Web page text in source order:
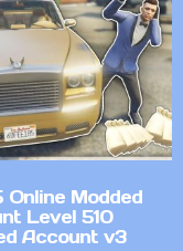
Online Modded
Level 510
Account v3